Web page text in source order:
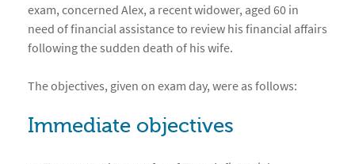
exam, concerned Alex, a recent widower, aged 60 in
need of financial assistance to review his financial affairs
following the sudden death of his wife.
The objectives, given on exam day, were as follows:
Immediate objectives